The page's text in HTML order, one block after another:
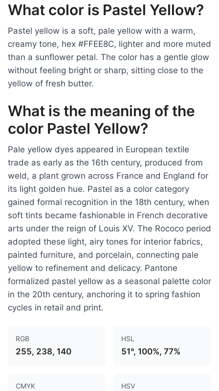
What color is Pastel Yellow?
Pastel yellow is a soft, pale yellow with a warm,
creamy tone, hex #FFEE8C, lighter and more muted
than a sunflower petal. The color has a gentle glow
without feeling bright or sharp, sitting close to the
yellow of fresh butter.
What is the meaning of the
color Pastel Yellow?
Pale yellow dyes appeared in European textile
trade as early as the 16th century, produced from
weld, a plant grown across France and England for
its light golden hue. Pastel as a color category
gained formal recognition in the 18th century, when
soft tints became fashionable in French decorative
arts under the reign of Louis XV. The Rococo period
adopted these light, airy tones for interior fabrics,
painted furniture, and porcelain, connecting pale
yellow to refinement and delicacy. Pantone
formalized pastel yellow as a seasonal palette color
in the 20th century, anchoring it to spring fashion
cycles in retail and print.
RGB
255, 238, 140
HSL
51°, 100%, 77%
CMYK HSV